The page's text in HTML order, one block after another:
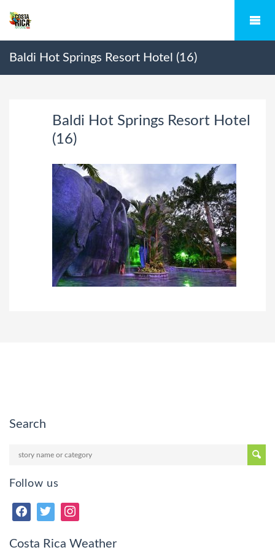
Baldi Hot Springs Resort Hotel (16)
Baldi Hot Springs Resort Hotel
(16)
Search
Follow us
Costa Rica Weather